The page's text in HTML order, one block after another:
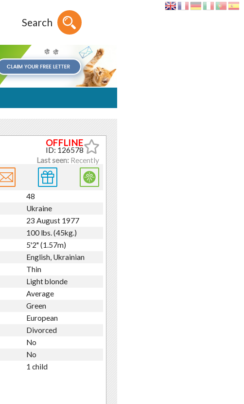
Search
ID: 126578
Last seen:Recently
48
Ukraine
23 August 1977
100 lbs. (45kg.)
5'2" (1.57m)
English, Ukrainian
Thin
Light blonde
Average
Green
European
Divorced
No
No
1 child